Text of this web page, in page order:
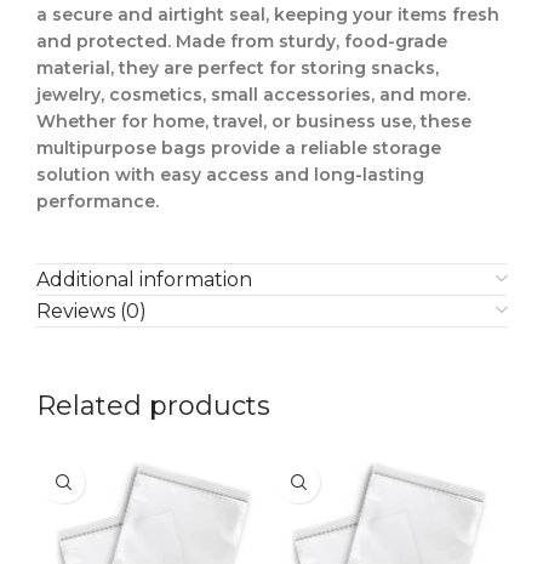
a secure and airtight seal, keeping your items fresh
and protected. Made from sturdy, food-grade
material, they are perfect for storing snacks,
jewelry, cosmetics, small accessories, and more.
Whether for home, travel, or business use, these
multipurpose bags provide a reliable storage
solution with easy access and long-lasting
performance.
Additional information
Reviews (0)
Related products